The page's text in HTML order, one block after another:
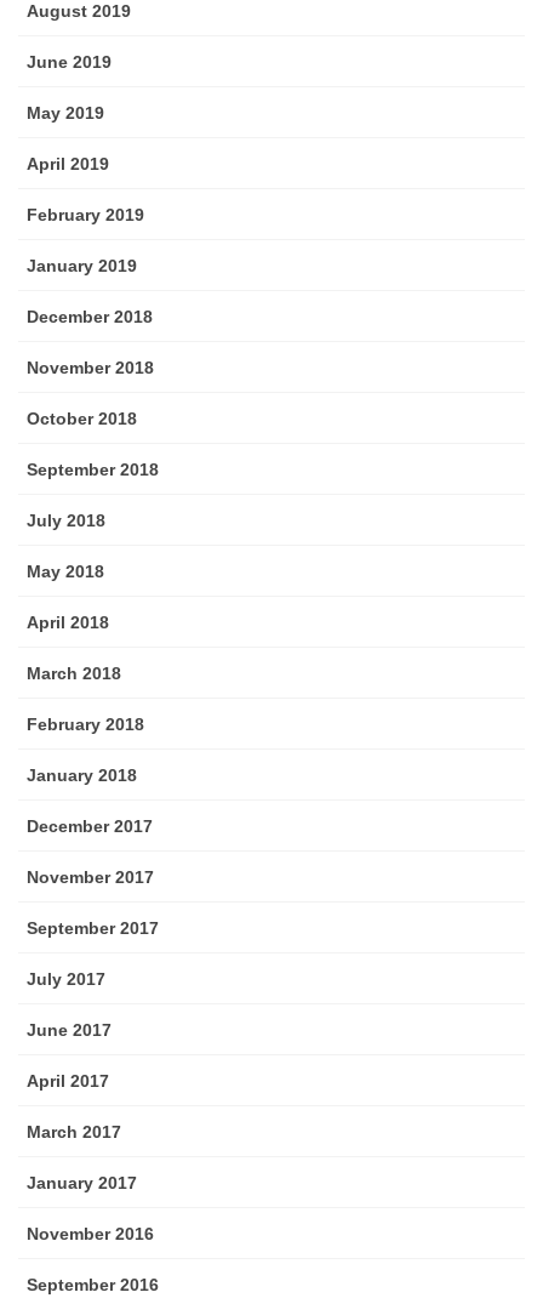
August 2019
June 2019
May 2019
April 2019
February 2019
January 2019
December 2018
November 2018
October 2018
September 2018
July 2018
May 2018
April 2018
March 2018
February 2018
January 2018
December 2017
November 2017
September 2017
July 2017
June 2017
April 2017
March 2017
January 2017
November 2016
September 2016